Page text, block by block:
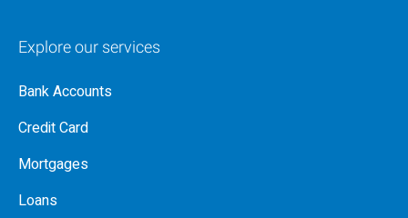
Explore our services
Bank Accounts
Credit Card
Mortgages
Loans